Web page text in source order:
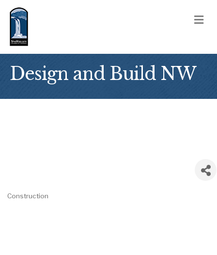
Design and Build NW
Construction